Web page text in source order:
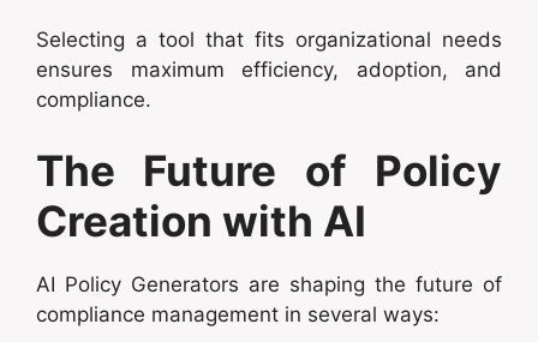
Selecting a tool that fits organizational needs
ensures maximum efficiency, adoption, and
compliance.
The Future of Policy
Creation with AI
AI Policy Generators are shaping the future of
compliance management in several ways: